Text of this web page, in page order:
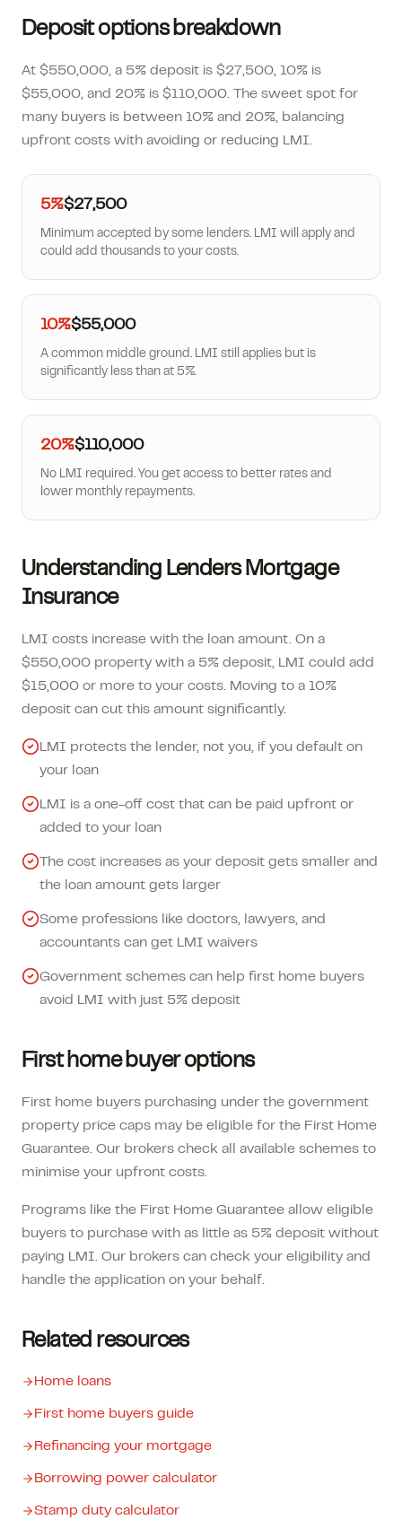
Deposit options breakdown
At $550,000, a 5% deposit is $27,500, 10% is
$55,000, and 20% is $110,000. The sweet spot for
many buyers is between 10% and 20%, balancing
upfront costs with avoiding or reducing LMI.
5%$27,500
Minimum accepted by some lenders. LMI will apply and
could add thousands to your costs.
10%$55,000
A common middle ground. LMI still applies but is
significantly less than at 5%.
20%$110,000
No LMI required. You get access to better rates and
lower monthly repayments.
Understanding Lenders Mortgage
Insurance
LMI costs increase with the loan amount. On a
$550,000 property with a 5% deposit, LMI could add
$15,000 or more to your costs. Moving to a 10%
deposit can cut this amount significantly.
LMI protects the lender, not you, if you default on
your loan
LMI is a one-off cost that can be paid upfront or
added to your loan
The cost increases as your deposit gets smaller and
the loan amount gets larger
Some professions like doctors, lawyers, and
accountants can get LMI waivers
Government schemes can help first home buyers
avoid LMI with just 5% deposit
First home buyer options
First home buyers purchasing under the government
property price caps may be eligible for the First Home
Guarantee. Our brokers check all available schemes to
minimise your upfront costs.
Programs like the First Home Guarantee allow eligible
buyers to purchase with as little as 5% deposit without
paying LMI. Our brokers can check your eligibility and
handle the application on your behalf.
Related resources
Home loans
First home buyers guide
Refinancing your mortgage
Borrowing power calculator
Stamp duty calculator